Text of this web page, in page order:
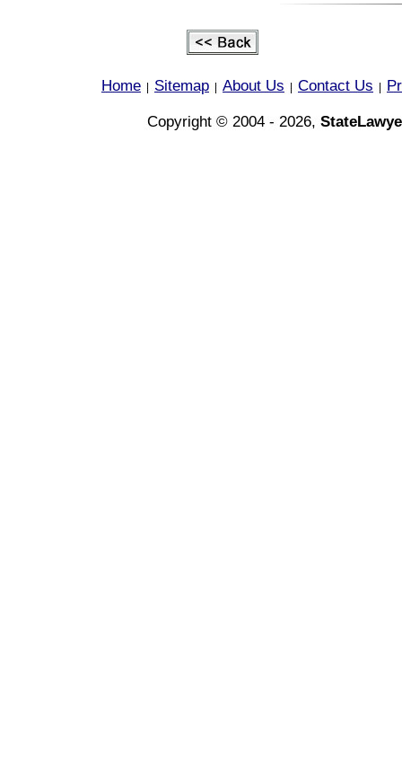
Home Sitemap About Us Contact Us
Copyright © 2004 - 2026,